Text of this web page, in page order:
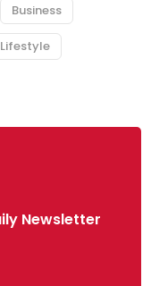
Business
Lifestyle
Newsletter